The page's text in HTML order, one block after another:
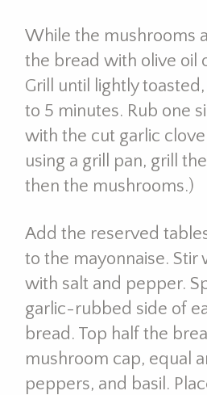
While the mushrooms
the bread with olive oil
Grill until lightly
to 5 minutes. Rub one
with the cut garlic
using a grill pan, grill
then the mushrooms.)
Add the reserved
to the mayonnaise. Stir
with salt and pepper.
garlic-rubbed side of
bread. Top half the
mushroom cap, equal
peppers, and basil.